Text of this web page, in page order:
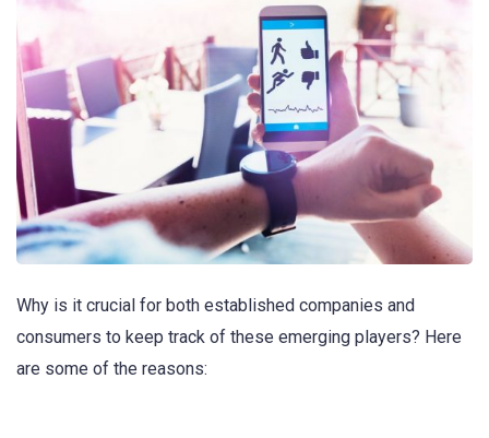
Why is it crucial for both established companies and
consumers to keep track of these emerging players? Here
are some of the reasons: